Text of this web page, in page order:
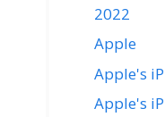
2022
Apple
Apple's
Apple's